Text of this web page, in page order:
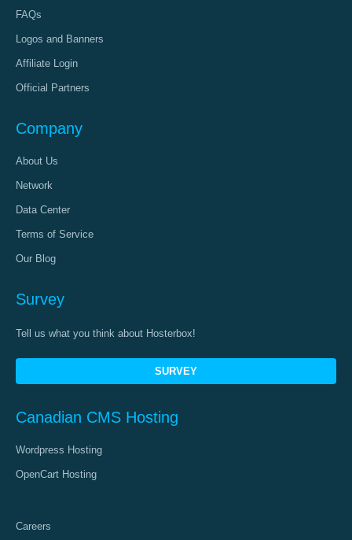
FAQs
Logos and Banners
Affiliate Login
Official Partners
Company
About Us
Network
Data Center
Terms of Service
Our Blog
Survey
Tell us what you think about Hosterbox!
SURVEY
Canadian CMS Hosting
Wordpress Hosting
OpenCart Hosting
Careers